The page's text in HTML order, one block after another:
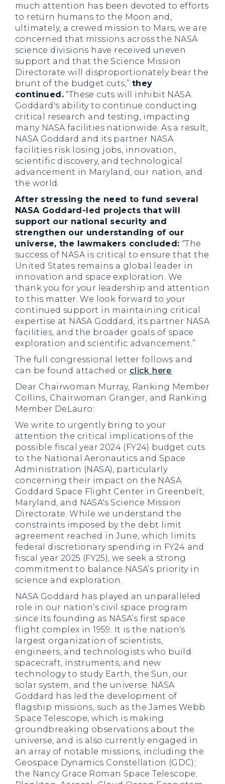
much attention has been devoted to efforts
to return humans to the Moon and,
ultimately, a crewed mission to Mars, we are
concerned that missions across the NASA
science divisions have received uneven
support and that the Science Mission
Directorate will disproportionately bear the
brunt of the budget cuts,” they
continued. “These cuts will inhibit NASA
Goddard's ability to continue conducting
critical research and testing, impacting
many NASA facilities nationwide. As a result,
NASA Goddard and its partner NASA
facilities risk losing jobs, innovation,
scientific discovery, and technological
advancement in Maryland, our nation, and
the world.
After stressing the need to fund several
NASA Goddard-led projects that will
support our national security and
strengthen our understanding of our
universe, the lawmakers concluded: “The
success of NASA is critical to ensure that the
United States remains a global leader in
innovation and space exploration. We
thank you for your leadership and attention
to this matter. We look forward to your
continued support in maintaining critical
expertise at NASA Goddard, its partner NASA
facilities, and the broader goals of space
exploration and scientific advancement.”
The full congressional letter follows and
can be found attached or click here.
Dear Chairwoman Murray, Ranking Member
Collins, Chairwoman Granger, and Ranking
Member DeLauro:
We write to urgently bring to your
attention the critical implications of the
possible fiscal year 2024 (FY24) budget cuts
to the National Aeronautics and Space
Administration (NASA), particularly
concerning their impact on the NASA
Goddard Space Flight Center in Greenbelt,
Maryland, and NASA's Science Mission
Directorate. While we understand the
constraints imposed by the debt limit
agreement reached in June, which limits
federal discretionary spending in FY24 and
fiscal year 2025 (FY25), we seek a strong
commitment to balance NASA’s priority in
science and exploration.
NASA Goddard has played an unparalleled
role in our nation’s civil space program
since its founding as NASA’s first space
flight complex in 1959. It is the nation's
largest organization of scientists,
engineers, and technologists who build
spacecraft, instruments, and new
technology to study Earth, the Sun, our
solar system, and the universe. NASA
Goddard has led the development of
flagship missions, such as the James Webb
Space Telescope, which is making
groundbreaking observations about the
universe, and is also currently engaged in
an array of notable missions, including the
Geospace Dynamics Constellation (GDC);
the Nancy Grace Roman Space Telescope;